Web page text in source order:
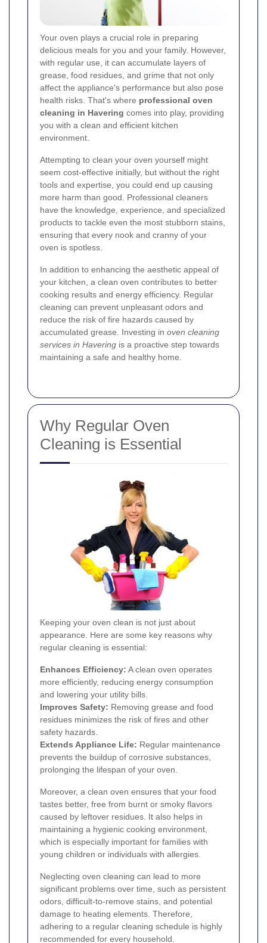
Your oven plays a crucial role in preparing
delicious meals for you and your family. However,
with regular use, it can accumulate layers of
grease, food residues, and grime that not only
affect the appliance's performance but also pose
health risks. That's where professional oven
cleaning in Havering comes into play, providing
you with a clean and efficient kitchen
environment.
Attempting to clean your oven yourself might
seem cost-effective initially, but without the right
tools and expertise, you could end up causing
more harm than good. Professional cleaners
have the knowledge, experience, and specialized
products to tackle even the most stubborn stains,
ensuring that every nook and cranny of your
oven is spotless.
In addition to enhancing the aesthetic appeal of
your kitchen, a clean oven contributes to better
cooking results and energy efficiency. Regular
cleaning can prevent unpleasant odors and
reduce the risk of fire hazards caused by
accumulated grease. Investing in oven cleaning
services in Havering is a proactive step towards
maintaining a safe and healthy home.
Why Regular Oven
Cleaning is Essential
Keeping your oven clean is not just about
appearance. Here are some key reasons why
regular cleaning is essential:
Enhances Efficiency: A clean oven operates
more efficiently, reducing energy consumption
and lowering your utility bills.
Improves Safety: Removing grease and food
residues minimizes the risk of fires and other
safety hazards.
Extends Appliance Life: Regular maintenance
prevents the buildup of corrosive substances,
prolonging the lifespan of your oven.
Moreover, a clean oven ensures that your food
tastes better, free from burnt or smoky flavors
caused by leftover residues. It also helps in
maintaining a hygienic cooking environment,
which is especially important for families with
young children or individuals with allergies.
Neglecting oven cleaning can lead to more
significant problems over time, such as persistent
odors, difficult-to-remove stains, and potential
damage to heating elements. Therefore,
adhering to a regular cleaning schedule is highly
recommended for every household.